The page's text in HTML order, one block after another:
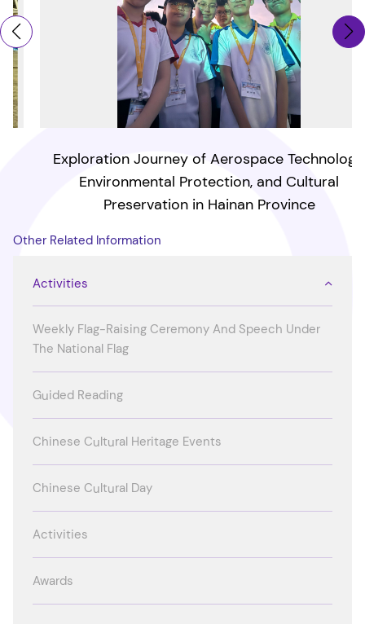
Exploration Journey of Aerospace Technology,
Environmental Protection, and Cultural
Preservation in Hainan Province
Other Related Information
Activities
Weekly Flag-Raising Ceremony And Speech Under
The National Flag
Guided Reading
Chinese Cultural Heritage Events
Chinese Cultural Day
Activities
Awards